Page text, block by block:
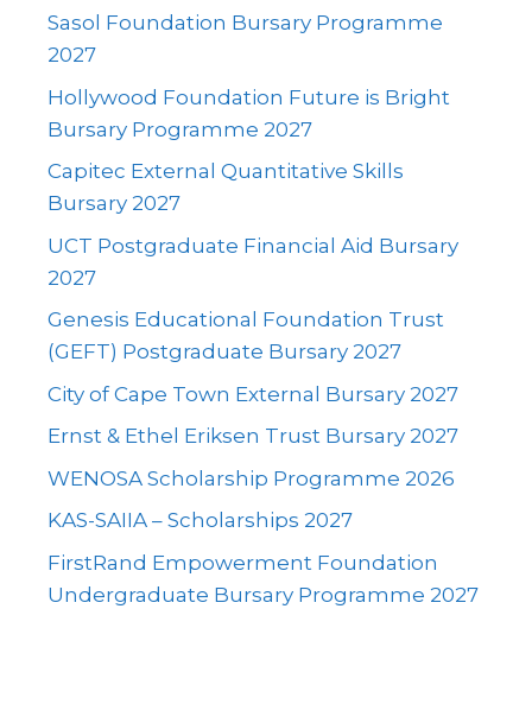
Sasol Foundation Bursary Programme
2027
Hollywood Foundation Future is Bright
Bursary Programme 2027
Capitec External Quantitative Skills
Bursary 2027
UCT Postgraduate Financial Aid Bursary
2027
Genesis Educational Foundation Trust
(GEFT) Postgraduate Bursary 2027
City of Cape Town External Bursary 2027
Ernst & Ethel Eriksen Trust Bursary 2027
WENOSA Scholarship Programme 2026
KAS-SAIIA – Scholarships 2027
FirstRand Empowerment Foundation
Undergraduate Bursary Programme 2027